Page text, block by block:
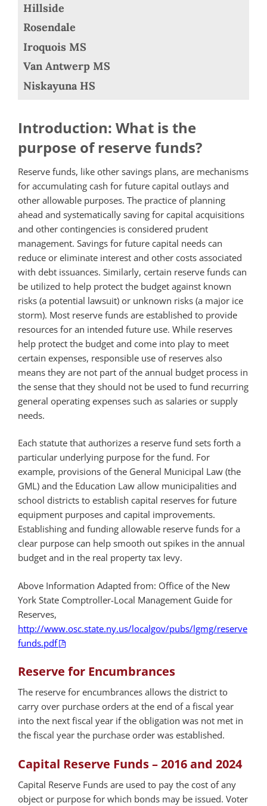
Hillside
Rosendale
Iroquois MS
Van Antwerp MS
Niskayuna HS
Introduction: What is the
purpose of reserve funds?
Reserve funds, like other savings plans, are mechanisms
for accumulating cash for future capital outlays and
other allowable purposes. The practice of planning
ahead and systematically saving for capital acquisitions
and other contingencies is considered prudent
management. Savings for future capital needs can
reduce or eliminate interest and other costs associated
with debt issuances. Similarly, certain reserve funds can
be utilized to help protect the budget against known
risks (a potential lawsuit) or unknown risks (a major ice
storm). Most reserve funds are established to provide
resources for an intended future use. While reserves
help protect the budget and come into play to meet
certain expenses, responsible use of reserves also
means they are not part of the annual budget process in
the sense that they should not be used to fund recurring
general operating expenses such as salaries or supply
needs.
Each statute that authorizes a reserve fund sets forth a
particular underlying purpose for the fund. For
example, provisions of the General Municipal Law (the
GML) and the Education Law allow municipalities and
school districts to establish capital reserves for future
equipment purposes and capital improvements.
Establishing and funding allowable reserve funds for a
clear purpose can help smooth out spikes in the annual
budget and in the real property tax levy.
Above Information Adapted from: Office of the New
York State Comptroller-Local Management Guide for
Reserves,
http://www.osc.state.ny.us/localgov/pubs/lgmg/reserve
funds.pdf
Reserve for Encumbrances
The reserve for encumbrances allows the district to
carry over purchase orders at the end of a fiscal year
into the next fiscal year if the obligation was not met in
the fiscal year the purchase order was established.
Capital Reserve Funds – 2016 and 2024
Capital Reserve Funds are used to pay the cost of any
object or purpose for which bonds may be issued. Voter